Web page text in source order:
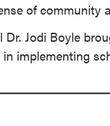
of community
Jodi Boyle
implementing